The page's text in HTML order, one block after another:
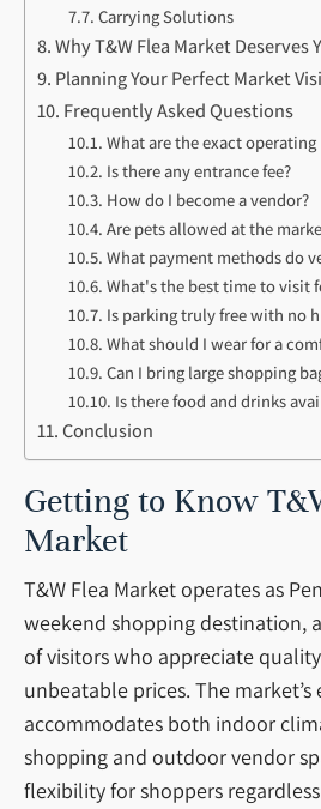
Carrying Solutions
Why T&W Flea Market Deserves
Planning Your Perfect Market
Frequently Asked Questions
What are the exact operating
Is there any entrance fee?
How do I become a vendor?
Are pets allowed at the
What payment methods do
What's the best time to visit
Is parking truly free with no
What should I wear for a
Can I bring large shopping
Is there food and drinks
Conclusion
Getting to Know
Market
T&W Flea Market operates as
weekend shopping destination,
of visitors who appreciate
unbeatable prices. The
accommodates both indoor
shopping and outdoor vendor
flexibility for shoppers